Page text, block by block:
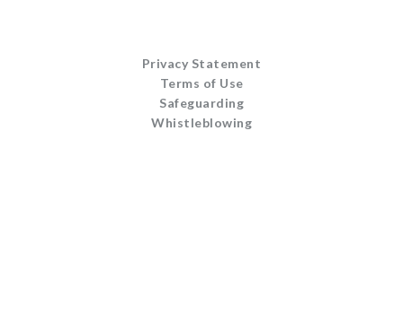
Privacy Statement
Terms of Use
Safeguarding
Whistleblowing